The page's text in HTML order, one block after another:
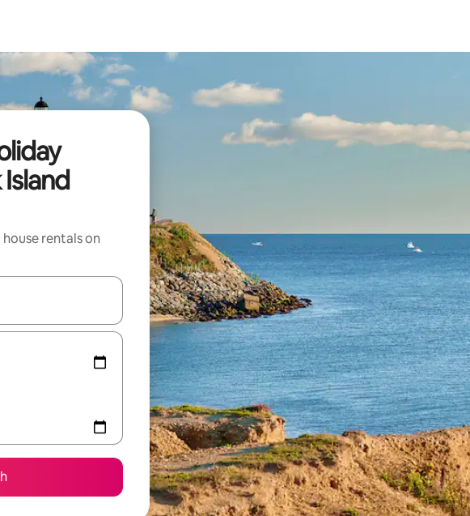
rentals on
with the up and down arrow keys or explore by touch or swipe gestures.